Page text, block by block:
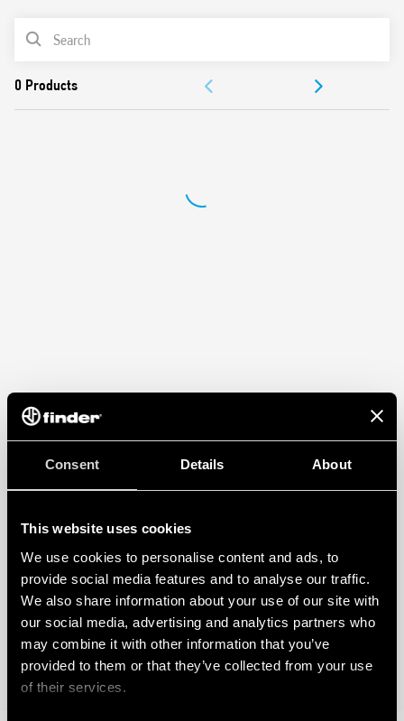
Consent Details About
This website uses cookies
We use cookies to personalise content and ads, to
provide social media features and to analyse our traffic.
We also share information about your use of our site with
our social media, advertising and analytics partners who
may combine it with other information that you’ve
provided to them or that they’ve collected from your use
of their services.
LED for signaling command status
Cadmium-free contacts
PRODUCT LIST
APPROVALS